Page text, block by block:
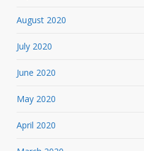
August 2020
July 2020
June 2020
May 2020
April 2020